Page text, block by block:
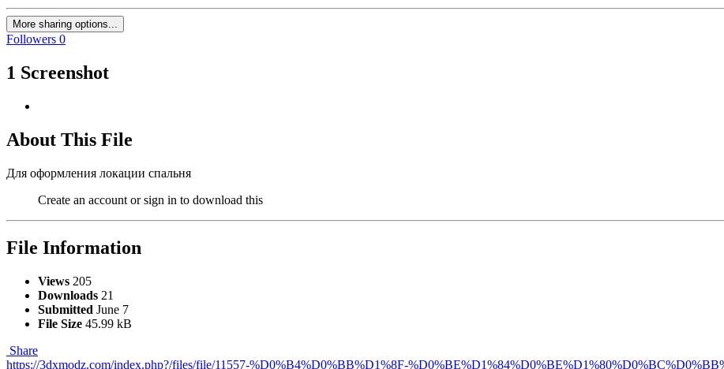
More sharing options...
Followers 0
1 Screenshot
About This File
Для оформления локации спальня
Create an account or sign in to download this
File Information
Views 205
Downloads 21
Submitted June 7
File Size 45.99 kB
Share
https://3dxmodz.com/index.php?/files/file/11557-%D0%B4%D0%BB%D1%8F-